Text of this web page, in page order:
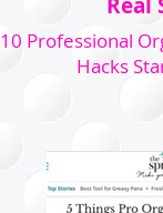
10 Professional
Hacks